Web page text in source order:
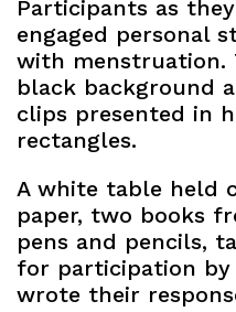
Participants as
engaged personal
with menstruation.
black background
clips presented in
rectangles.
A white table held
paper, two books
pens and pencils,
for participation by
wrote their